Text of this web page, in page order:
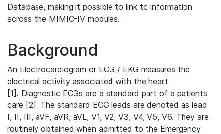
Database, making it possible to link to information
across the MIMIC-IV modules.
Background
An Electrocardiogram or ECG / EKG measures the
electrical activity associated with the heart
[1]. Diagnostic ECGs are a standard part of a patients
care [2]. The standard ECG leads are denoted as lead
I, II, III, aVF, aVR, aVL, V1, V2, V3, V4, V5, V6. They are
routinely obtained when admitted to the Emergency